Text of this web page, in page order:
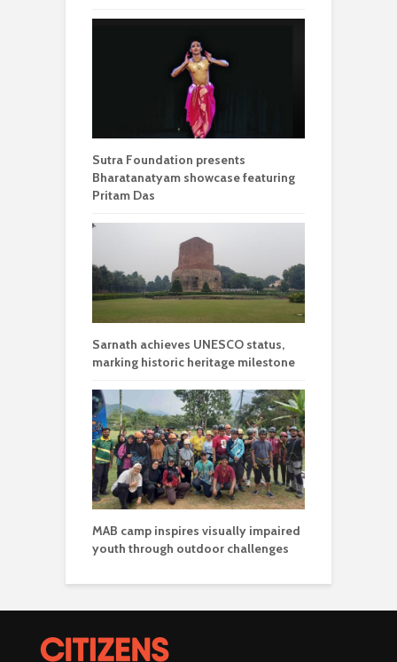
Sutra Foundation presents
Bharatanatyam showcase featuring
Pritam Das
Sarnath achieves UNESCO status,
marking historic heritage milestone
MAB camp inspires visually impaired
youth through outdoor challenges